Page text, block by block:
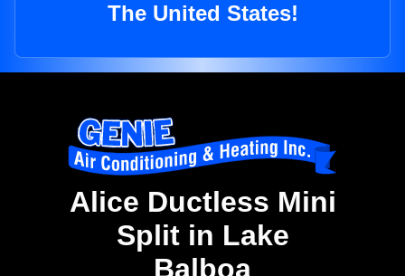
The United States!
Alice Ductless Mini
Split in Lake
Balboa